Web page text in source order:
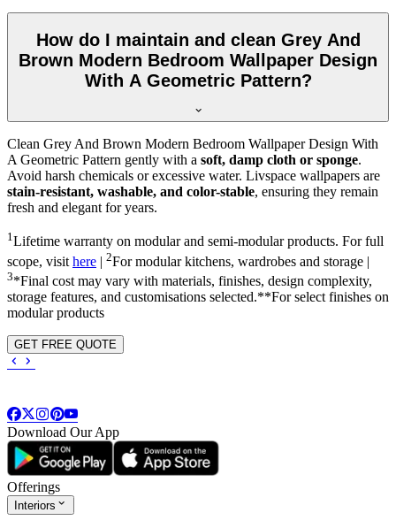
How do I maintain and clean Grey And
Brown Modern Bedroom Wallpaper Design
With A Geometric Pattern?
Clean Grey And Brown Modern Bedroom Wallpaper Design With
A Geometric Pattern gently with a soft, damp cloth or sponge.
Avoid harsh chemicals or excessive water. Livspace wallpapers are
stain-resistant, washable, and color-stable, ensuring they remain
fresh and elegant for years.
1Lifetime warranty on modular and semi-modular products. For full
scope, visit here | 2For modular kitchens, wardrobes and storage |
3*Final cost may vary with materials, finishes, design complexity,
storage features, and customisations selected.**For select finishes on
modular products
GET FREE QUOTE
Download Our App
Offerings
Interiors